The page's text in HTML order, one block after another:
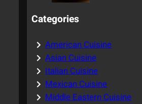
Categories
American Cuisine
Asian Cuisine
Italian Cuisine
Mexican Cuisine
Middle Eastern Cuisine